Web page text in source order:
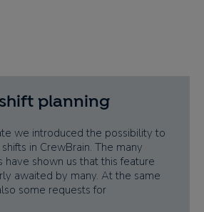
planning
we introduced the possibility to
in CrewBrain. The many
have shown us that this feature
awaited by many. At the same
some requests for